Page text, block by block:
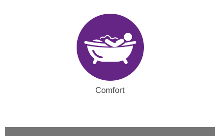
Comfort